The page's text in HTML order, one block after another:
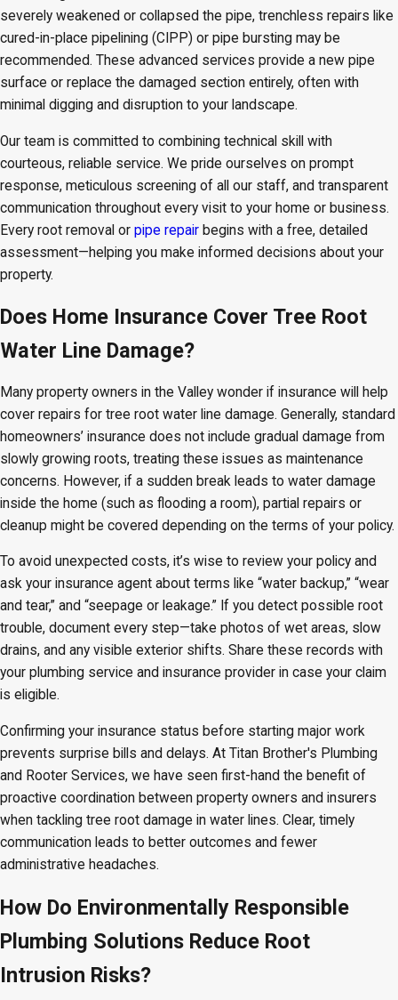
severely weakened or collapsed the pipe, trenchless repairs like
cured-in-place pipelining (CIPP) or pipe bursting may be
recommended. These advanced services provide a new pipe
surface or replace the damaged section entirely, often with
minimal digging and disruption to your landscape.
Our team is committed to combining technical skill with
courteous, reliable service. We pride ourselves on prompt
response, meticulous screening of all our staff, and transparent
communication throughout every visit to your home or business.
Every root removal or pipe repair begins with a free, detailed
assessment—helping you make informed decisions about your
property.
Does Home Insurance Cover Tree Root
Water Line Damage?
Many property owners in the Valley wonder if insurance will help
cover repairs for tree root water line damage. Generally, standard
homeowners’ insurance does not include gradual damage from
slowly growing roots, treating these issues as maintenance
concerns. However, if a sudden break leads to water damage
inside the home (such as flooding a room), partial repairs or
cleanup might be covered depending on the terms of your policy.
To avoid unexpected costs, it’s wise to review your policy and
ask your insurance agent about terms like “water backup,” “wear
and tear,” and “seepage or leakage.” If you detect possible root
trouble, document every step—take photos of wet areas, slow
drains, and any visible exterior shifts. Share these records with
your plumbing service and insurance provider in case your claim
is eligible.
Confirming your insurance status before starting major work
prevents surprise bills and delays. At Titan Brother's Plumbing
and Rooter Services, we have seen first-hand the benefit of
proactive coordination between property owners and insurers
when tackling tree root damage in water lines. Clear, timely
communication leads to better outcomes and fewer
administrative headaches.
How Do Environmentally Responsible
Plumbing Solutions Reduce Root
Intrusion Risks?